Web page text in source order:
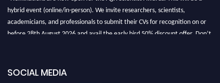
hybrid event (online/in-person). We invite researchers, scientists,
academicians, and professionals to submit their CVs for recognition on or
before 28th August 2026 and avail the early bird 50% discount offer. Don’t
SOCIAL MEDIA